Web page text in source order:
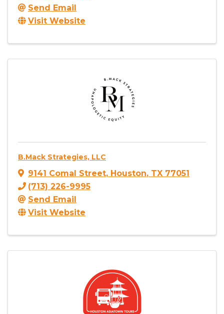
Send Email
Visit Website
B.Mack Strategies, LLC
9141 Comal Street, Houston, TX 77051
(713) 226-9995
Send Email
Visit Website